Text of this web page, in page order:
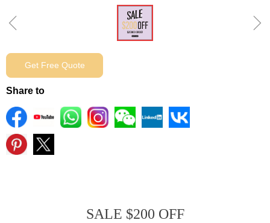
ꁆ ꁇ
SALE $200 OFF
Get Free Quote
Share to